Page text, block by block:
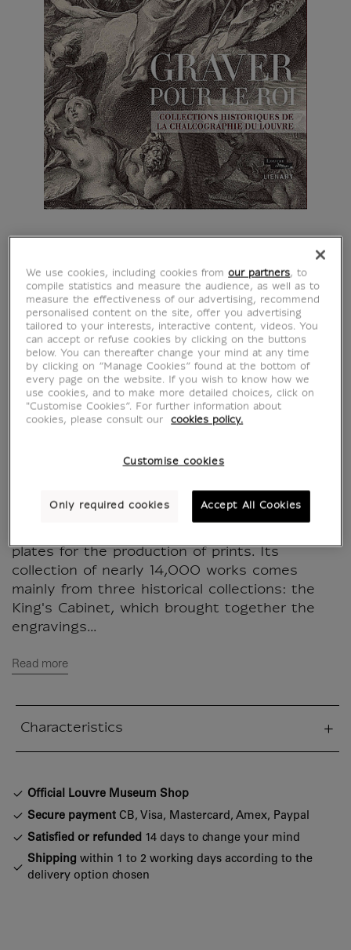
Collections historiques
de la Chalcographie
du Louvre - Exhibition
catalogue
du Louvre has been responsible for the
plates for the production of prints. Its
collection of nearly 14,000 works comes
mainly from three historical collections: the
King's Cabinet, which brought together the
engravings...
Read more
Characteristics
Official Louvre Museum Shop
Secure payment CB, Visa, Mastercard, Amex, Paypal
Satisfied or refunded 14 days to change your mind
Shipping within 1 to 2 working days according to the
delivery option chosen
We use cookies, including cookies fromour partners, to
compile statistics and measure the audience, as well as to
measure the effectiveness of our advertising, recommend
personalised content on the site, offer you advertising
tailored to your interests, interactive content, videos. You
can accept or refuse cookies by clicking on the buttons
below. You can thereafter change your mind at any time
by clicking on “Manage Cookies” found at the bottom of
every page on the website. If you wish to know how we
use cookies, and to make more detailed choices, click on
"Customise Cookies”. For further information about
cookies, please consult our
cookies policy.
Customise cookies
Only required cookies Accept All Cookies